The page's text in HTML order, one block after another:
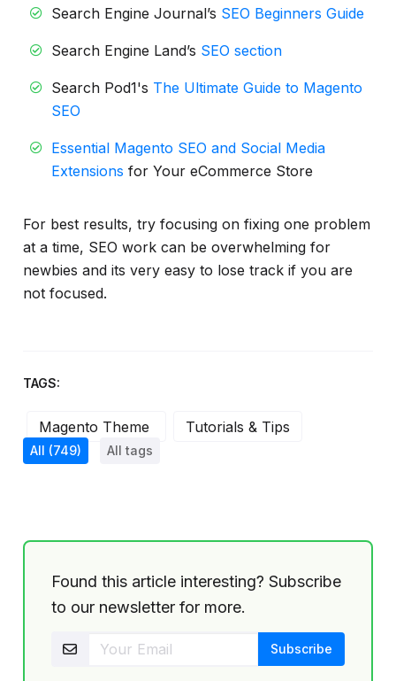
Search Engine Journal’s SEO Beginners Guide
Search Engine Land’s SEO section
Search Pod1's The Ultimate Guide to Magento
SEO
Essential Magento SEO and Social Media
Extensions for Your eCommerce Store
For best results, try focusing on fixing one problem
at a time, SEO work can be overwhelming for
newbies and its very easy to lose track if you are
not focused.
TAGS:
Magento Theme Tutorials & Tips
All (749) All tags
Found this article interesting? Subscribe
to our newsletter for more.